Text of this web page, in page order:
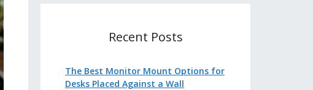
Recent Posts
The Best Monitor Mount Options for
Desks Placed Against a Wall